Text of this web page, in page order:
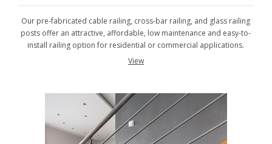
Our pre-fabricated cable railing, cross-bar railing, and glass railing
posts offer an attractive, affordable, low maintenance and easy-to-
install railing option for residential or commercial applications.
View